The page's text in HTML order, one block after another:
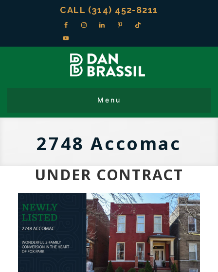
CALL (314) 452-8211
2748 Accomac
UNDER CONTRACT